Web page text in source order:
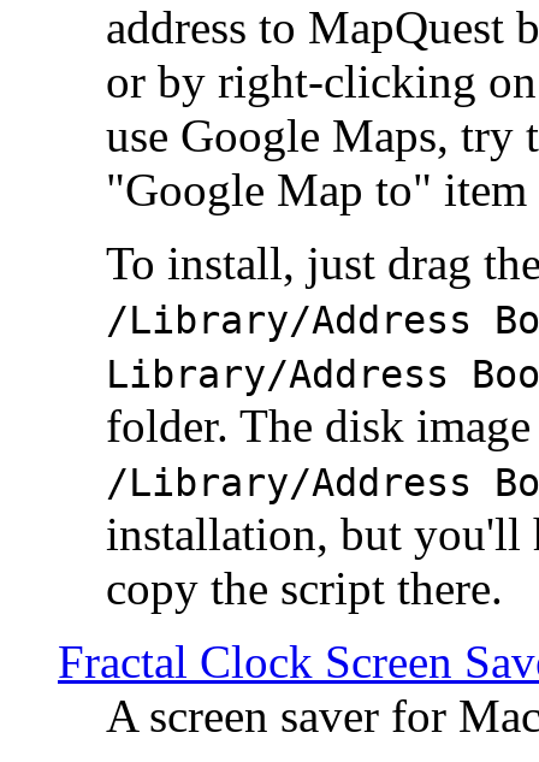
address to MapQuest
or by right-clicking
use Google Maps, try
"Google Map to"
To install, just drag
/Library/Address
Library/Address
folder. The disk
/Library/Address
installation, but you'll
copy the script there.
Fractal Clock Screen
A screen saver for